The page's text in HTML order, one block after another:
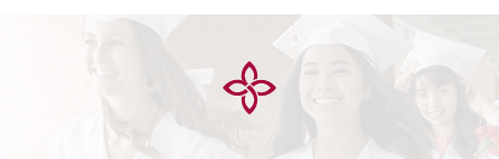
Help Build Her Future
MY CARONDELET
Students